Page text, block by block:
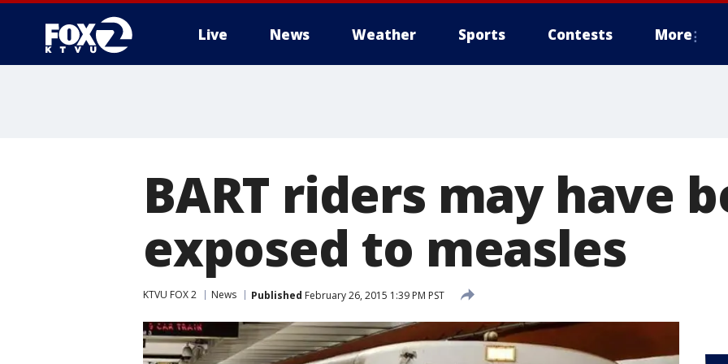
Live News Weather Sports Contests More
BART riders may have
exposed to measles
KTVU FOX 2 News Published February 26, 2015 1:39 PM PST